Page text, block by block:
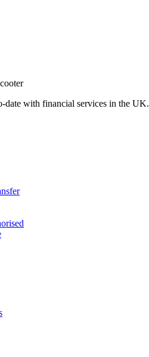
date with financial services in the UK.